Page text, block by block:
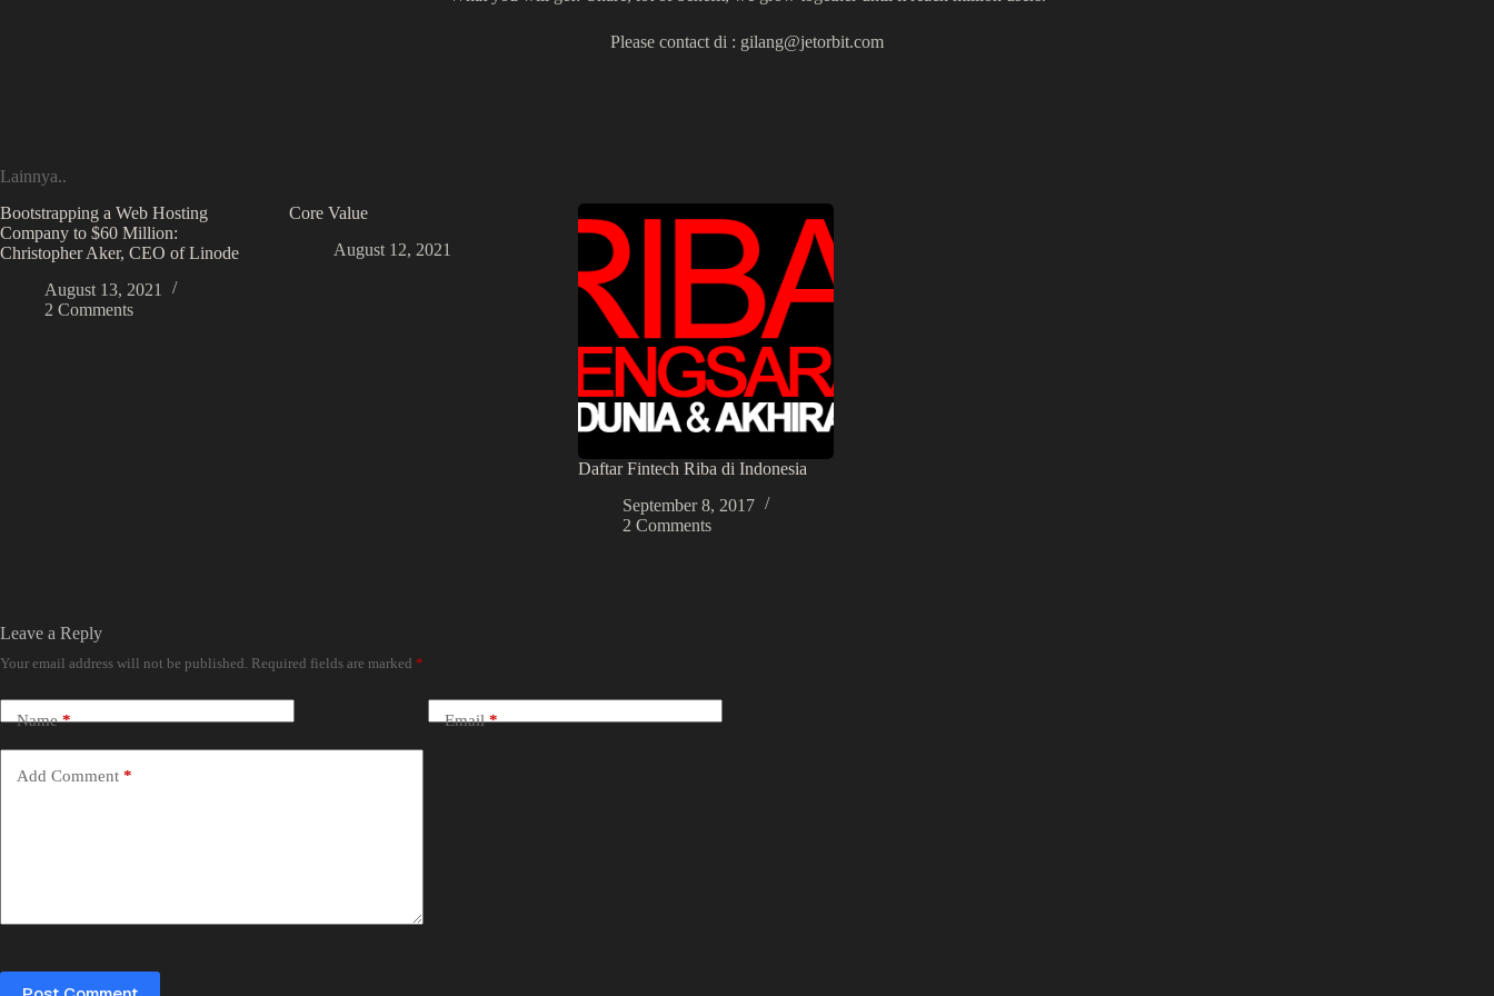
Please contact di : gilang@jetorbit.com
Lainnya..
Bootstrapping a Web Hosting
Company to $60 Million:
Christopher Aker, CEO of Linode
August 13, 2021
2 Comments
Core Value
August 12, 2021
Daftar Fintech Riba di Indonesia
September 8, 2017
2 Comments
Leave a Reply
Your email address will not be published. Required fields are marked *
Name* Email*
Add Comment *